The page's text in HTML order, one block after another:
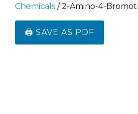
Chemicals / 2-Amino-4-
🖨️ SAVE AS PDF